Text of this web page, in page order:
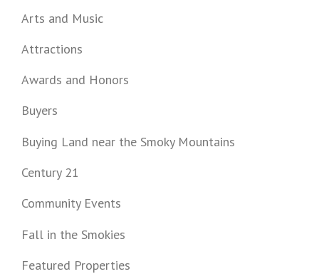
Arts and Music
Attractions
Awards and Honors
Buyers
Buying Land near the Smoky Mountains
Century 21
Community Events
Fall in the Smokies
Featured Properties